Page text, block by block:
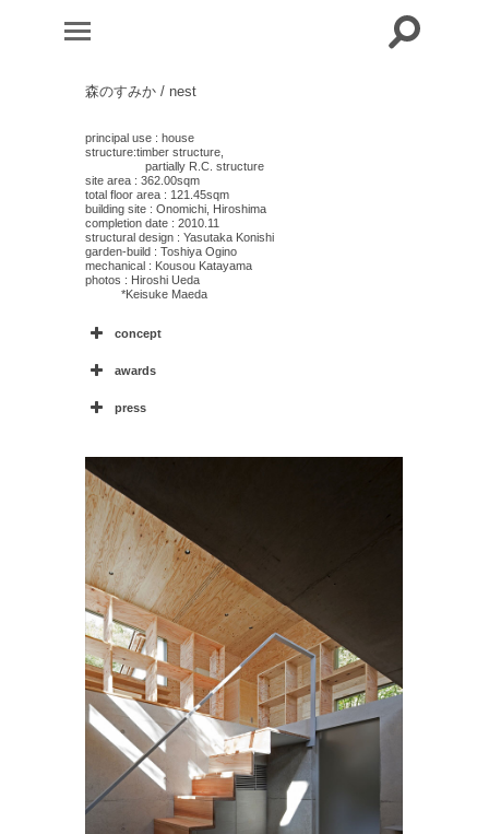
森のすみか / nest
principal use : house
structure:timber structure,
partially R.C. structure
site area : 362.00sqm
total floor area : 121.45sqm
building site : Onomichi, Hiroshima
completion date : 2010.11
structural design : Yasutaka Konishi
garden-build : Toshiya Ogino
mechanical : Kousou Katayama
photos : Hiroshi Ueda
*Keisuke Maeda
concept
awards
press